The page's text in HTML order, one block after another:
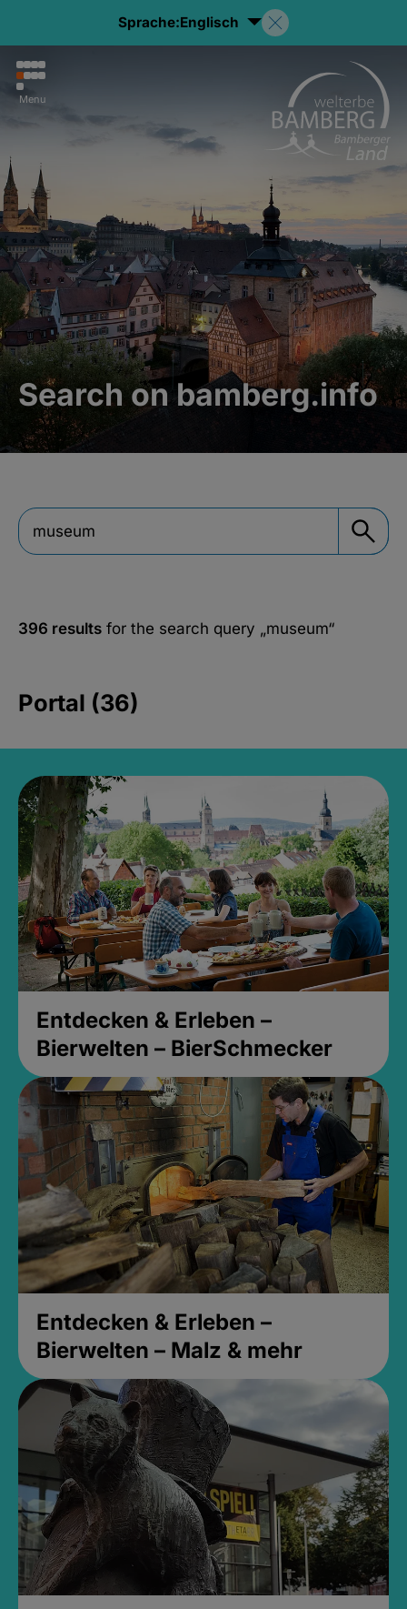
Sprache:Englisch
Menu
Search on bamberg.info
396 results for the search query „museum“
Portal (36)
Entdecken & Erleben –
Bierwelten – BierSchmecker
Entdecken & Erleben –
Bierwelten – Malz & mehr